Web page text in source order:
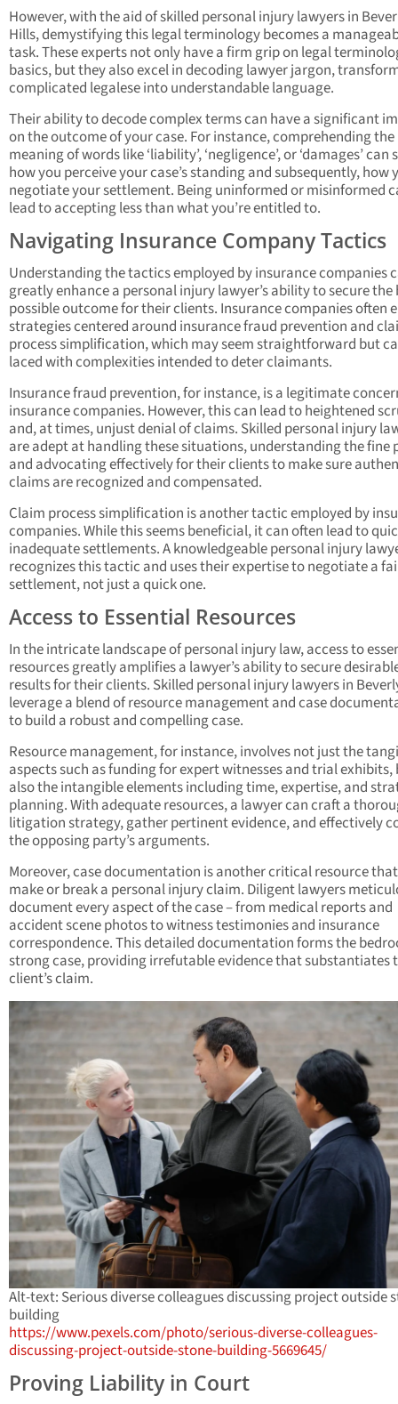
However, with the aid of skilled personal injury lawyers in
Hills, demystifying this legal terminology becomes a
task. These experts not only have a firm grip on legal
basics, but they also excel in decoding lawyer jargon,
complicated legalese into understandable language.
Their ability to decode complex terms can have a significant
on the outcome of your case. For instance, comprehending the
meaning of words like ‘liability’, ‘negligence’, or ‘damages’ can
how you perceive your case’s standing and subsequently, how
negotiate your settlement. Being uninformed or misinformed
lead to accepting less than what you’re entitled to.
Navigating Insurance Company Tactics
Understanding the tactics employed by insurance companies
greatly enhance a personal injury lawyer’s ability to secure the
possible outcome for their clients. Insurance companies often
strategies centered around insurance fraud prevention and
process simplification, which may seem straightforward but
laced with complexities intended to deter claimants.
Insurance fraud prevention, for instance, is a legitimate
insurance companies. However, this can lead to heightened
and, at times, unjust denial of claims. Skilled personal injury
are adept at handling these situations, understanding the fine
and advocating effectively for their clients to make sure
claims are recognized and compensated.
Claim process simplification is another tactic employed by
companies. While this seems beneficial, it can often lead to
inadequate settlements. A knowledgeable personal injury
recognizes this tactic and uses their expertise to negotiate a
settlement, not just a quick one.
Access to Essential Resources
In the intricate landscape of personal injury law, access to
resources greatly amplifies a lawyer’s ability to secure
results for their clients. Skilled personal injury lawyers in
leverage a blend of resource management and case
to build a robust and compelling case.
Resource management, for instance, involves not just the
aspects such as funding for expert witnesses and trial exhibits,
also the intangible elements including time, expertise, and
planning. With adequate resources, a lawyer can craft a
litigation strategy, gather pertinent evidence, and effectively
the opposing party’s arguments.
Moreover, case documentation is another critical resource
make or break a personal injury claim. Diligent lawyers
document every aspect of the case – from medical reports and
accident scene photos to witness testimonies and insurance
correspondence. This detailed documentation forms the
strong case, providing irrefutable evidence that substantiates
client’s claim.
Alt-text: Serious diverse colleagues discussing project outside
building
https://www.pexels.com/photo/serious-diverse-colleagues-
discussing-project-outside-stone-building-5669645/
Proving Liability in Court